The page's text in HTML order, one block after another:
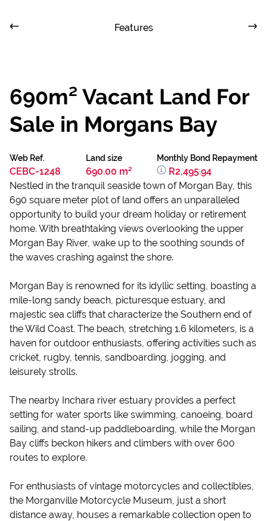
Features
690m² Vacant Land For
Sale in Morgans Bay
Web Ref.
CEBC-1248
Land size
690.00 m²
Monthly Bond Repayment
R2,495.94
Nestled in the tranquil seaside town of Morgan Bay, this
690 square meter plot of land offers an unparalleled
opportunity to build your dream holiday or retirement
home. With breathtaking views overlooking the upper
Morgan Bay River, wake up to the soothing sounds of
the waves crashing against the shore.
Morgan Bay is renowned for its idyllic setting, boasting a
mile-long sandy beach, picturesque estuary, and
majestic sea cliffs that characterize the Southern end of
the Wild Coast. The beach, stretching 1.6 kilometers, is a
haven for outdoor enthusiasts, offering activities such as
cricket, rugby, tennis, sandboarding, jogging, and
leisurely strolls.
The nearby Inchara river estuary provides a perfect
setting for water sports like swimming, canoeing, board
sailing, and stand-up paddleboarding, while the Morgan
Bay cliffs beckon hikers and climbers with over 600
routes to explore.
For enthusiasts of vintage motorcycles and collectibles,
the Morganville Motorcycle Museum, just a short
distance away, houses a remarkable collection open to